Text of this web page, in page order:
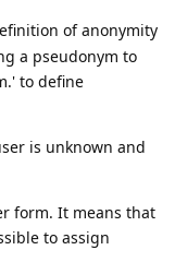
of anonymity
a pseudonym to
to define
is unknown and
form. It means that
to assign